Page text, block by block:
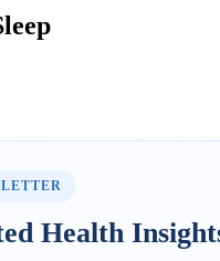
Health